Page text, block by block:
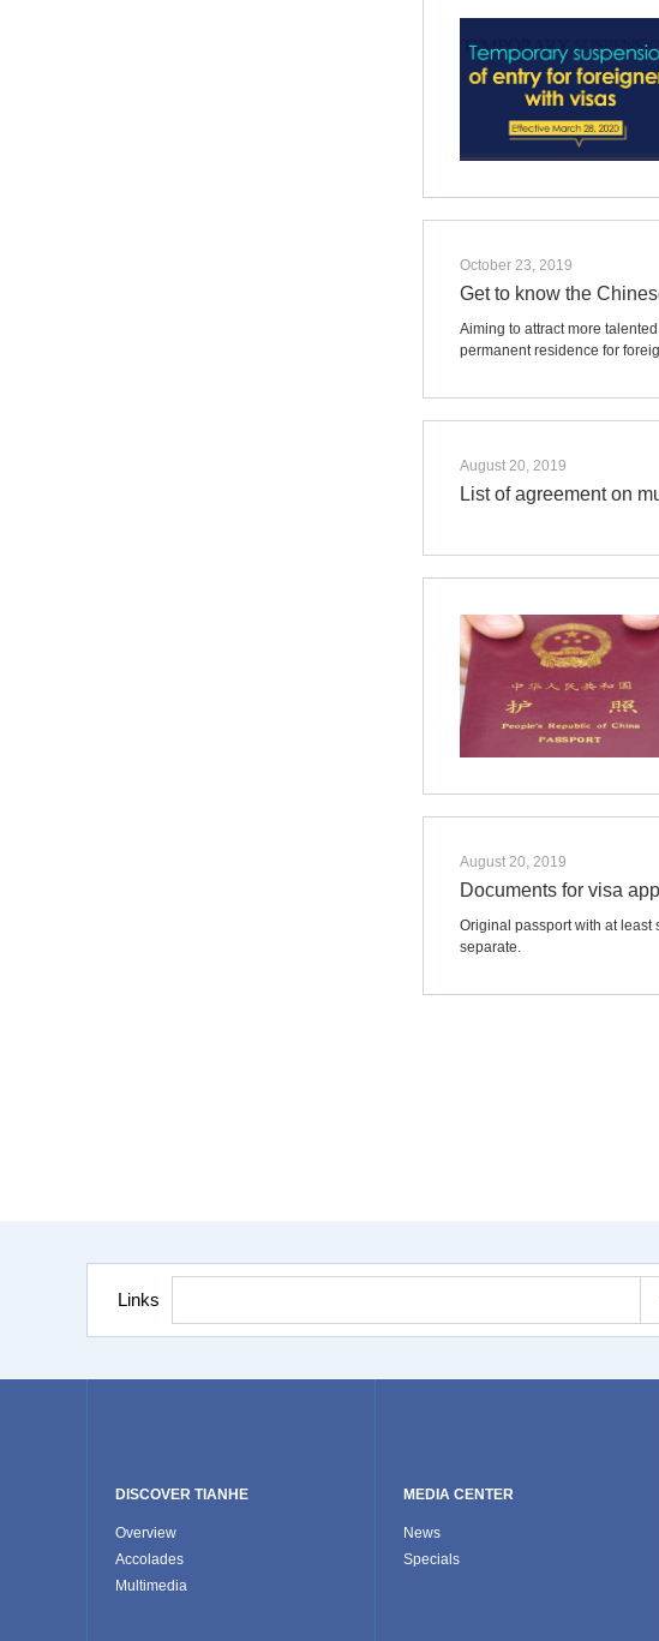
October 23, 2019
Get to know the
Aiming to attract more
permanent residence for
August 20, 2019
List of agreement on
August 20, 2019
Documents for visa
Original passport with at least
separate.
Links
DISCOVER TIANHE
Overview
Accolades
Multimedia
MEDIA CENTER
News
Specials